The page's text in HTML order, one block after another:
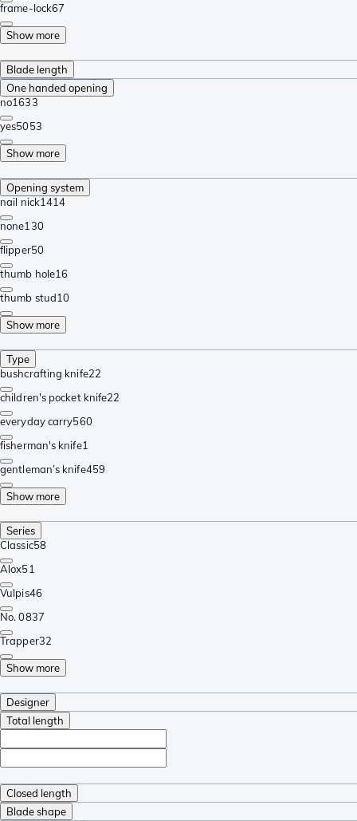
frame-lock67
Show more
Blade length
One handed opening
no1633
yes5053
Show more
Opening system
nail nick1414
none130
flipper50
thumb hole16
thumb stud10
Show more
Type
bushcrafting knife22
children's pocket knife22
everyday carry560
fisherman's knife1
gentleman’s knife459
Show more
Series
Classic58
Alox51
Vulpis46
No. 0837
Trapper32
Show more
Designer
Total length
Closed length
Blade shape